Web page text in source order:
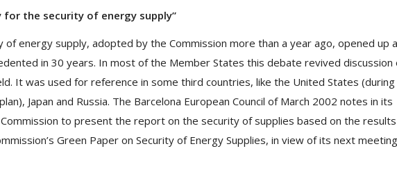
for the security of energy supply”
of energy supply, adopted by the Commission more than a year ago, opened up a
in 30 years. In most of the Member States this debate revived discussion
It was used for reference in some third countries, like the United States
Japan and Russia. The Barcelona European Council of March 2002 notes in its
to present the report on the security of supplies based on the
Green Paper on Security of Energy Supplies, in view of its next